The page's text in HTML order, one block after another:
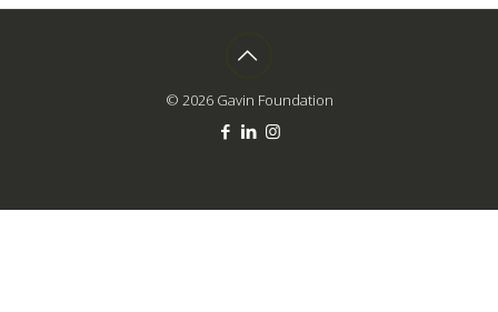
© 2026 Gavin Foundation